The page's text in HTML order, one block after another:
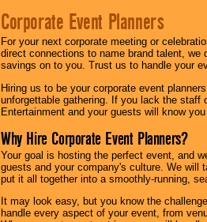
Corporate Event Planners
For your next corporate meeting or
direct connections to name brand talent,
savings on to you. Trust us to handle your
Hiring us to be your corporate event
unforgettable gathering. If you lack the staff
Entertainment and your guests will know
Why Hire Corporate Event Planners?
Your goal is hosting the perfect event, and
guests and your company's culture. We will
put it all together into a smoothly-running,
It may look easy, but you know the
handle every aspect of your event, from